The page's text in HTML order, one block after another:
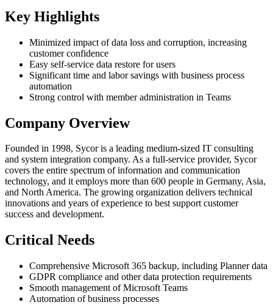
Key Highlights
Minimized impact of data loss and corruption, increasing
customer confidence
Easy self-service data restore for users
Significant time and labor savings with business process
automation
Strong control with member administration in Teams
Company Overview
Founded in 1998, Sycor is a leading medium-sized IT consulting
and system integration company. As a full-service provider, Sycor
covers the entire spectrum of information and communication
technology, and it employs more than 600 people in Germany, Asia,
and North America. The growing organization delivers technical
innovations and years of experience to best support customer
success and development.
Critical Needs
Comprehensive Microsoft 365 backup, including Planner data
GDPR compliance and other data protection requirements
Smooth management of Microsoft Teams
Automation of business processes